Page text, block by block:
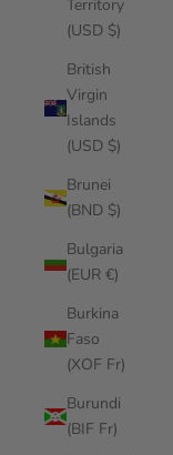
Territory
(USD $)
British
Virgin
Islands
(USD $)
Brunei
(BND $)
Bulgaria
(EUR €)
Burkina
Faso
(XOF Fr)
Burundi
(BIF Fr)